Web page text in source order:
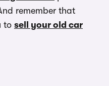
remember that
to sell your old car